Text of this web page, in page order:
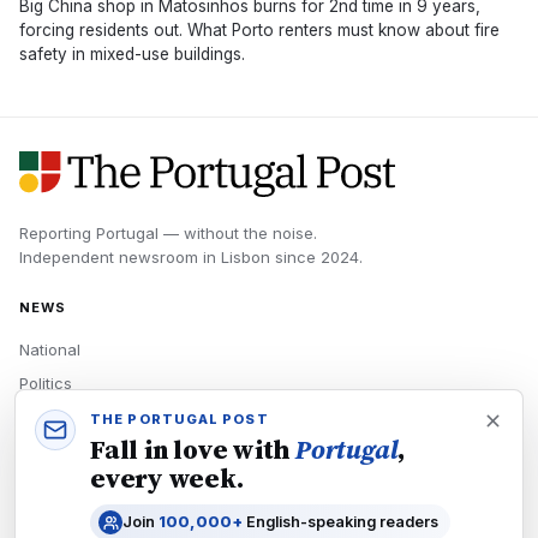
Big China shop in Matosinhos burns for 2nd time in 9 years,
forcing residents out. What Porto renters must know about fire
safety in mixed-use buildings.
Reporting Portugal — without the noise.
Independent newsroom in Lisbon since 2024.
NEWS
National
Politics
Economy
Tech
THE PORTUGAL POST
Fall in love withPortugal,
every week.
Join 100,000+ English-speaking readers